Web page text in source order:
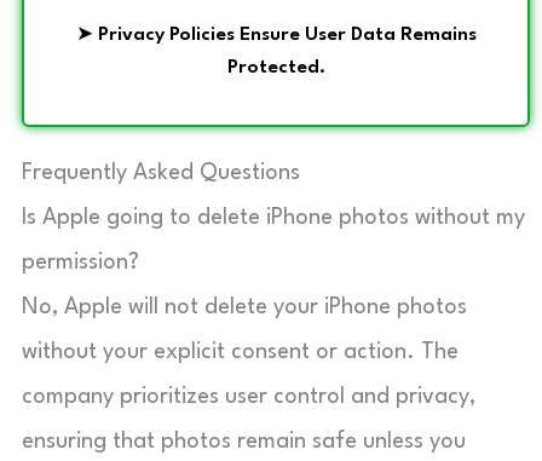
➤ Privacy Policies Ensure User Data Remains
Protected.
Frequently Asked Questions
Is Apple going to delete iPhone photos without my
permission?
No, Apple will not delete your iPhone photos
without your explicit consent or action. The
company prioritizes user control and privacy,
ensuring that photos remain safe unless you